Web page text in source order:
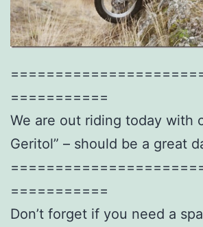
===========
We are out riding today with
Geritol” – should be a great
===========
Don’t forget if you need a